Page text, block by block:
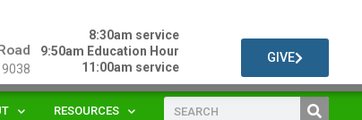
8:30am service
9:50am Education Hour
11:00am service
GIVE
RESOURCES